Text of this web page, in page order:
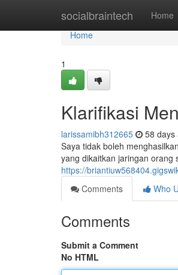
socialbraintech Home
Home
Home
1
Klarifikasi
larissamibh312665 58 days
Saya tidak boleh
yang dikaitkan jaringan orang
https://
Comments
Who
Comments
Submit a Comment
No HTML